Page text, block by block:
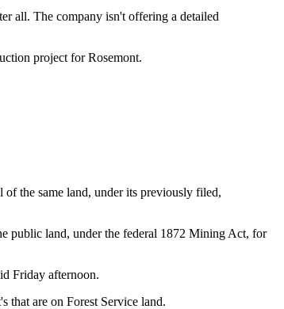
all. The company isn't offering a detailed
project for Rosemont.
of the same land, under its previously filed,
public land, under the federal 1872 Mining Act, for
Friday afternoon.
that are on Forest Service land.